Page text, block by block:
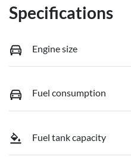
Specifications
Engine size
Fuel consumption
Fuel tank capacity